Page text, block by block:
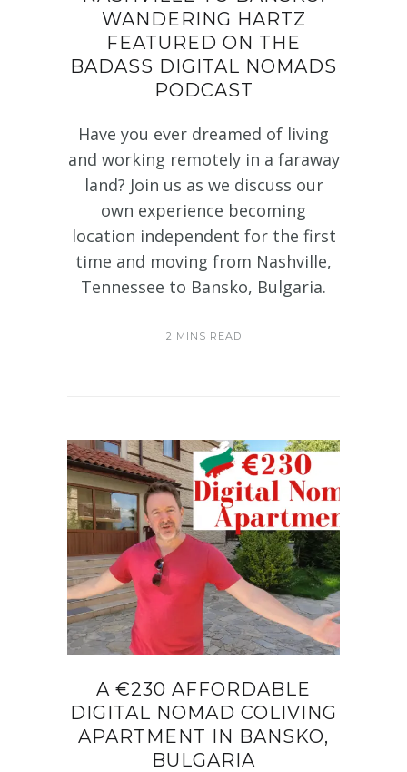
WANDERING HARTZ
FEATURED ON THE
BADASS DIGITAL NOMADS
PODCAST
Have you ever dreamed of living
and working remotely in a faraway
land? Join us as we discuss our
own experience becoming
location independent for the first
time and moving from Nashville,
Tennessee to Bansko, Bulgaria.
2 MINS READ
A €230 AFFORDABLE
DIGITAL NOMAD COLIVING
APARTMENT IN BANSKO,
BULGARIA